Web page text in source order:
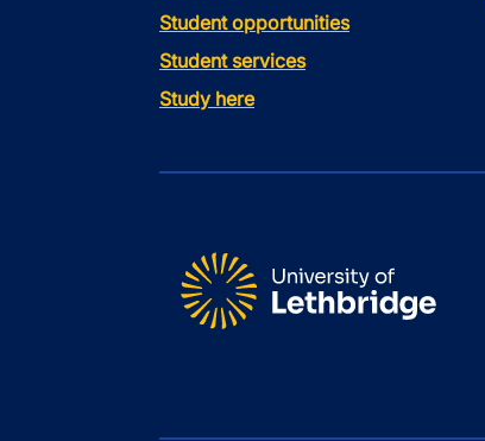
Student opportunities
Student services
Study here